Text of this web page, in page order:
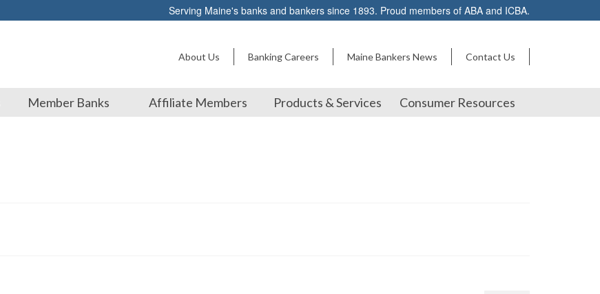
Serving Maine's banks and bankers since 1893. Proud members of ABA and ICBA.
About Us Banking Careers Maine Bankers News Contact Us
Member Banks Affiliate Members Products & Services Consumer Resources